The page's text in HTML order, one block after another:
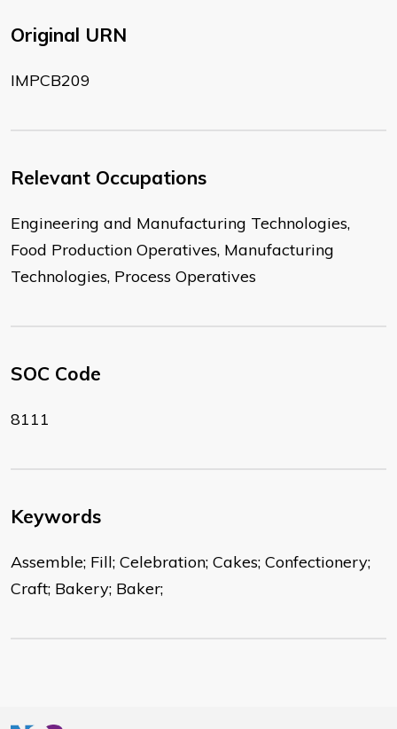
Original URN
IMPCB209
Relevant Occupations
Engineering and Manufacturing Technologies,
Food Production Operatives, Manufacturing
Technologies, Process Operatives
SOC Code
8111
Keywords
Assemble; Fill; Celebration; Cakes; Confectionery;
Craft; Bakery; Baker;